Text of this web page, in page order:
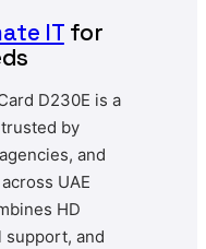
ITfor
D230E is a
by
and
UAE
HD
support, and